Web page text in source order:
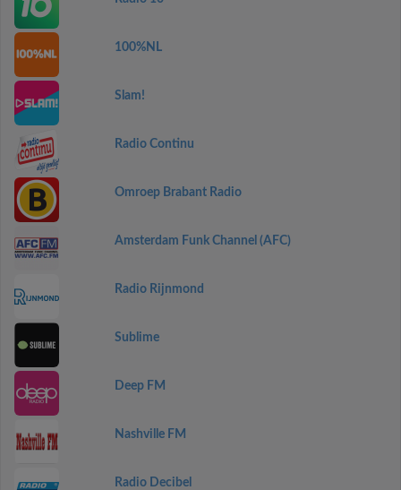
100%NL
Slam!
Radio Continu
Omroep Brabant Radio
Amsterdam Funk Channel (AFC)
Radio Rijnmond
Sublime
Deep FM
Nashville FM
Radio Decibel